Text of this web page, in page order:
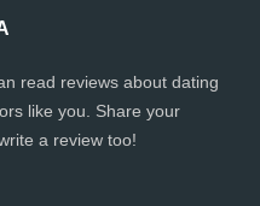
read reviews about dating
like you. Share your
a review too!